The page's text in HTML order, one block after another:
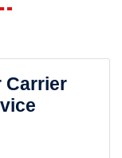
Carrier